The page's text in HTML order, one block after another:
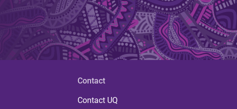
Contact
Contact UQ